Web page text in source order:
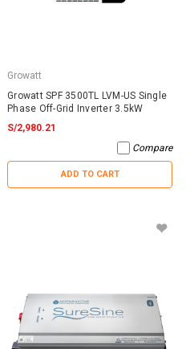
Growatt
Growatt SPF 3500TL LVM-US Single
Phase Off-Grid Inverter 3.5kW
S/2,980.21
Compare
ADD TO CART